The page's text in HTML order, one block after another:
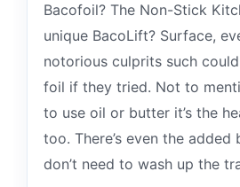
Bacofoil? The Non-Stick
unique BacoLift? Surface,
notorious culprits such
foil if they tried. Not to
to use oil or butter it’s the
too. There’s even the
don’t need to wash up the